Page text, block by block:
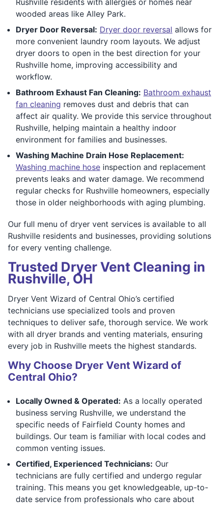
wooded areas like Alley Park.
Dryer Door Reversal: Dryer door reversal allows for
more convenient laundry room layouts. We adjust
dryer doors to open in the best direction for your
Rushville home, improving accessibility and
workflow.
Bathroom Exhaust Fan Cleaning: Bathroom exhaust
fan cleaning removes dust and debris that can
affect air quality. We provide this service throughout
Rushville, helping maintain a healthy indoor
environment for families and businesses.
Washing Machine Drain Hose Replacement:
Washing machine hose inspection and replacement
prevents leaks and water damage. We recommend
regular checks for Rushville homeowners, especially
those in older neighborhoods with aging plumbing.
Our full menu of dryer vent services is available to all
Rushville residents and businesses, providing solutions
for every venting challenge.
Trusted Dryer Vent Cleaning in
Rushville, OH
Dryer Vent Wizard of Central Ohio’s certified
technicians use specialized tools and proven
techniques to deliver safe, thorough service. We work
with all dryer brands and venting materials, ensuring
every job in Rushville meets the highest standards.
Why Choose Dryer Vent Wizard of
Central Ohio?
Locally Owned & Operated: As a locally operated
business serving Rushville, we understand the
specific needs of Fairfield County homes and
buildings. Our team is familiar with local codes and
common venting issues.
Certified, Experienced Technicians: Our
technicians are fully certified and undergo regular
training. This means you get knowledgeable, up-to-
date service from professionals who care about